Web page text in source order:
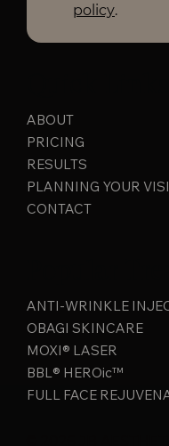
policy.
ABOUT
PRICING
RESULTS
PLANNING YOUR
CONTACT
ANTI-WRINKLE
OBAGI SKINCARE
MOXI® LASER
BBL® HEROic™
FULL FACE